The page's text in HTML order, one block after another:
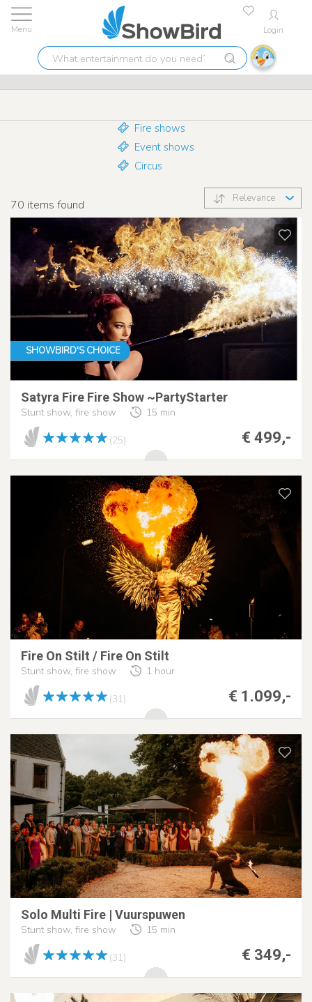
Login
What
entertainment
do
Lowest price guarantee 9.7
Stunt shows
Fire shows
Event shows
Circus
70 items found Relevance
SHOWBIRD'S CHOICE
Satyra Fire Fire Show ~PartyStarter
Stunt show, fire show 15 min
€ 499,-
(25)
Fire On Stilt / Fire On Stilt
Stunt show, fire show 1 hour
€ 1.099,-
(31)
Solo Multi Fire | Vuurspuwen
Stunt show, fire show 15 min
€ 349,-
(31)